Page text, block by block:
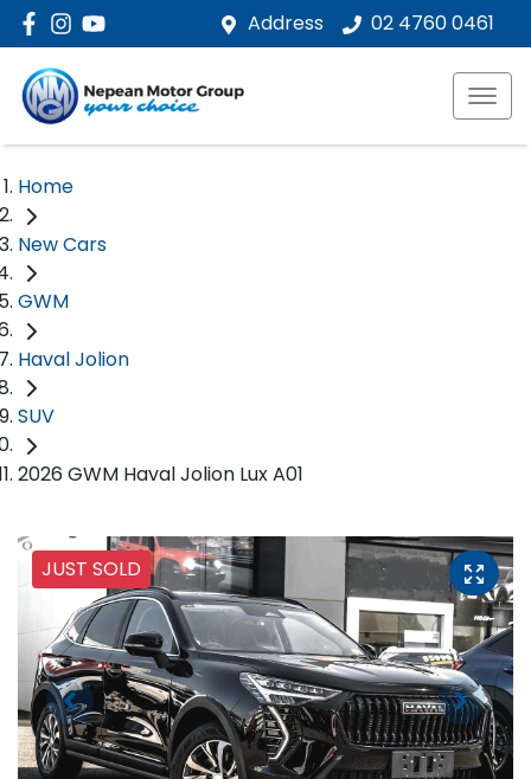
Address 02 4760 0461
Home
New Cars
GWM
Haval Jolion
SUV
2026 GWM Haval Jolion Lux A01
JUST SOLD